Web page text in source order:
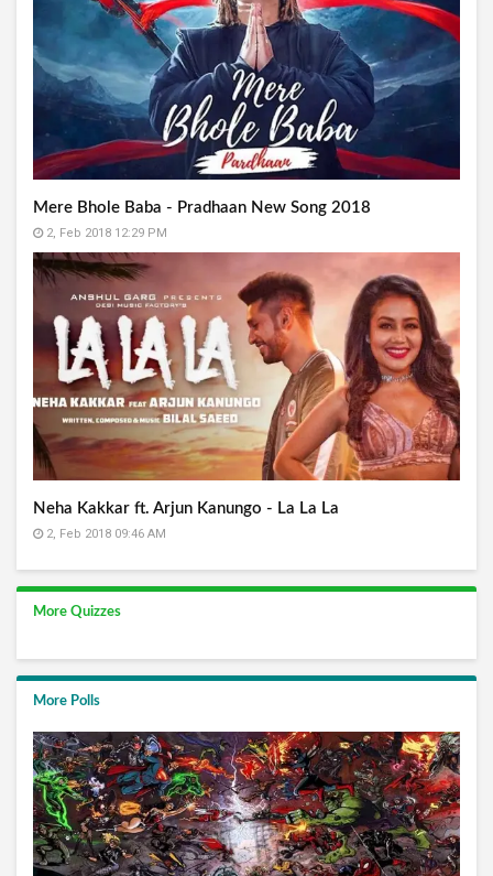
Mere Bhole Baba - Pradhaan New Song 2018
2, Feb 2018 12:29 PM
Neha Kakkar ft. Arjun Kanungo - La La La
2, Feb 2018 09:46 AM
More Quizzes
More Polls